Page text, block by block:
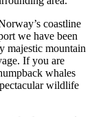
coastline
we have been
majestic mountain
If you are
whales
wildlife